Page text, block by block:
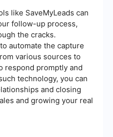
like SaveMyLeads can
follow-up process,
the cracks.
automate the capture
various sources to
respond promptly and
technology, you can
and closing
and growing your real